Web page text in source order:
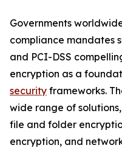
Governments
compliance mandates
and PCI-DSS
encryption as a
security frameworks.
wide range of
file and folder
encryption, and